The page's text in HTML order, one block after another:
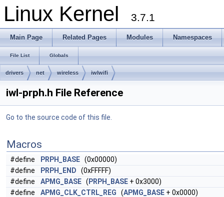
Linux Kernel 3.7.1
Main Page Related Pages Modules Namespaces
File List Globals
drivers net wireless iwlwifi
iwl-prph.h File Reference
Go to the source code of this file.
Macros
#define PRPH_BASE (0x00000)
#define
PRPH_END (0xFFFFF)
#define
APMG_BASE ( PRPH_BASE + 0x3000)
#define
APMG_CLK_CTRL_REG (APMG_BASE + 0x0000)